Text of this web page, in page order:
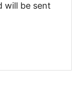
will be sent